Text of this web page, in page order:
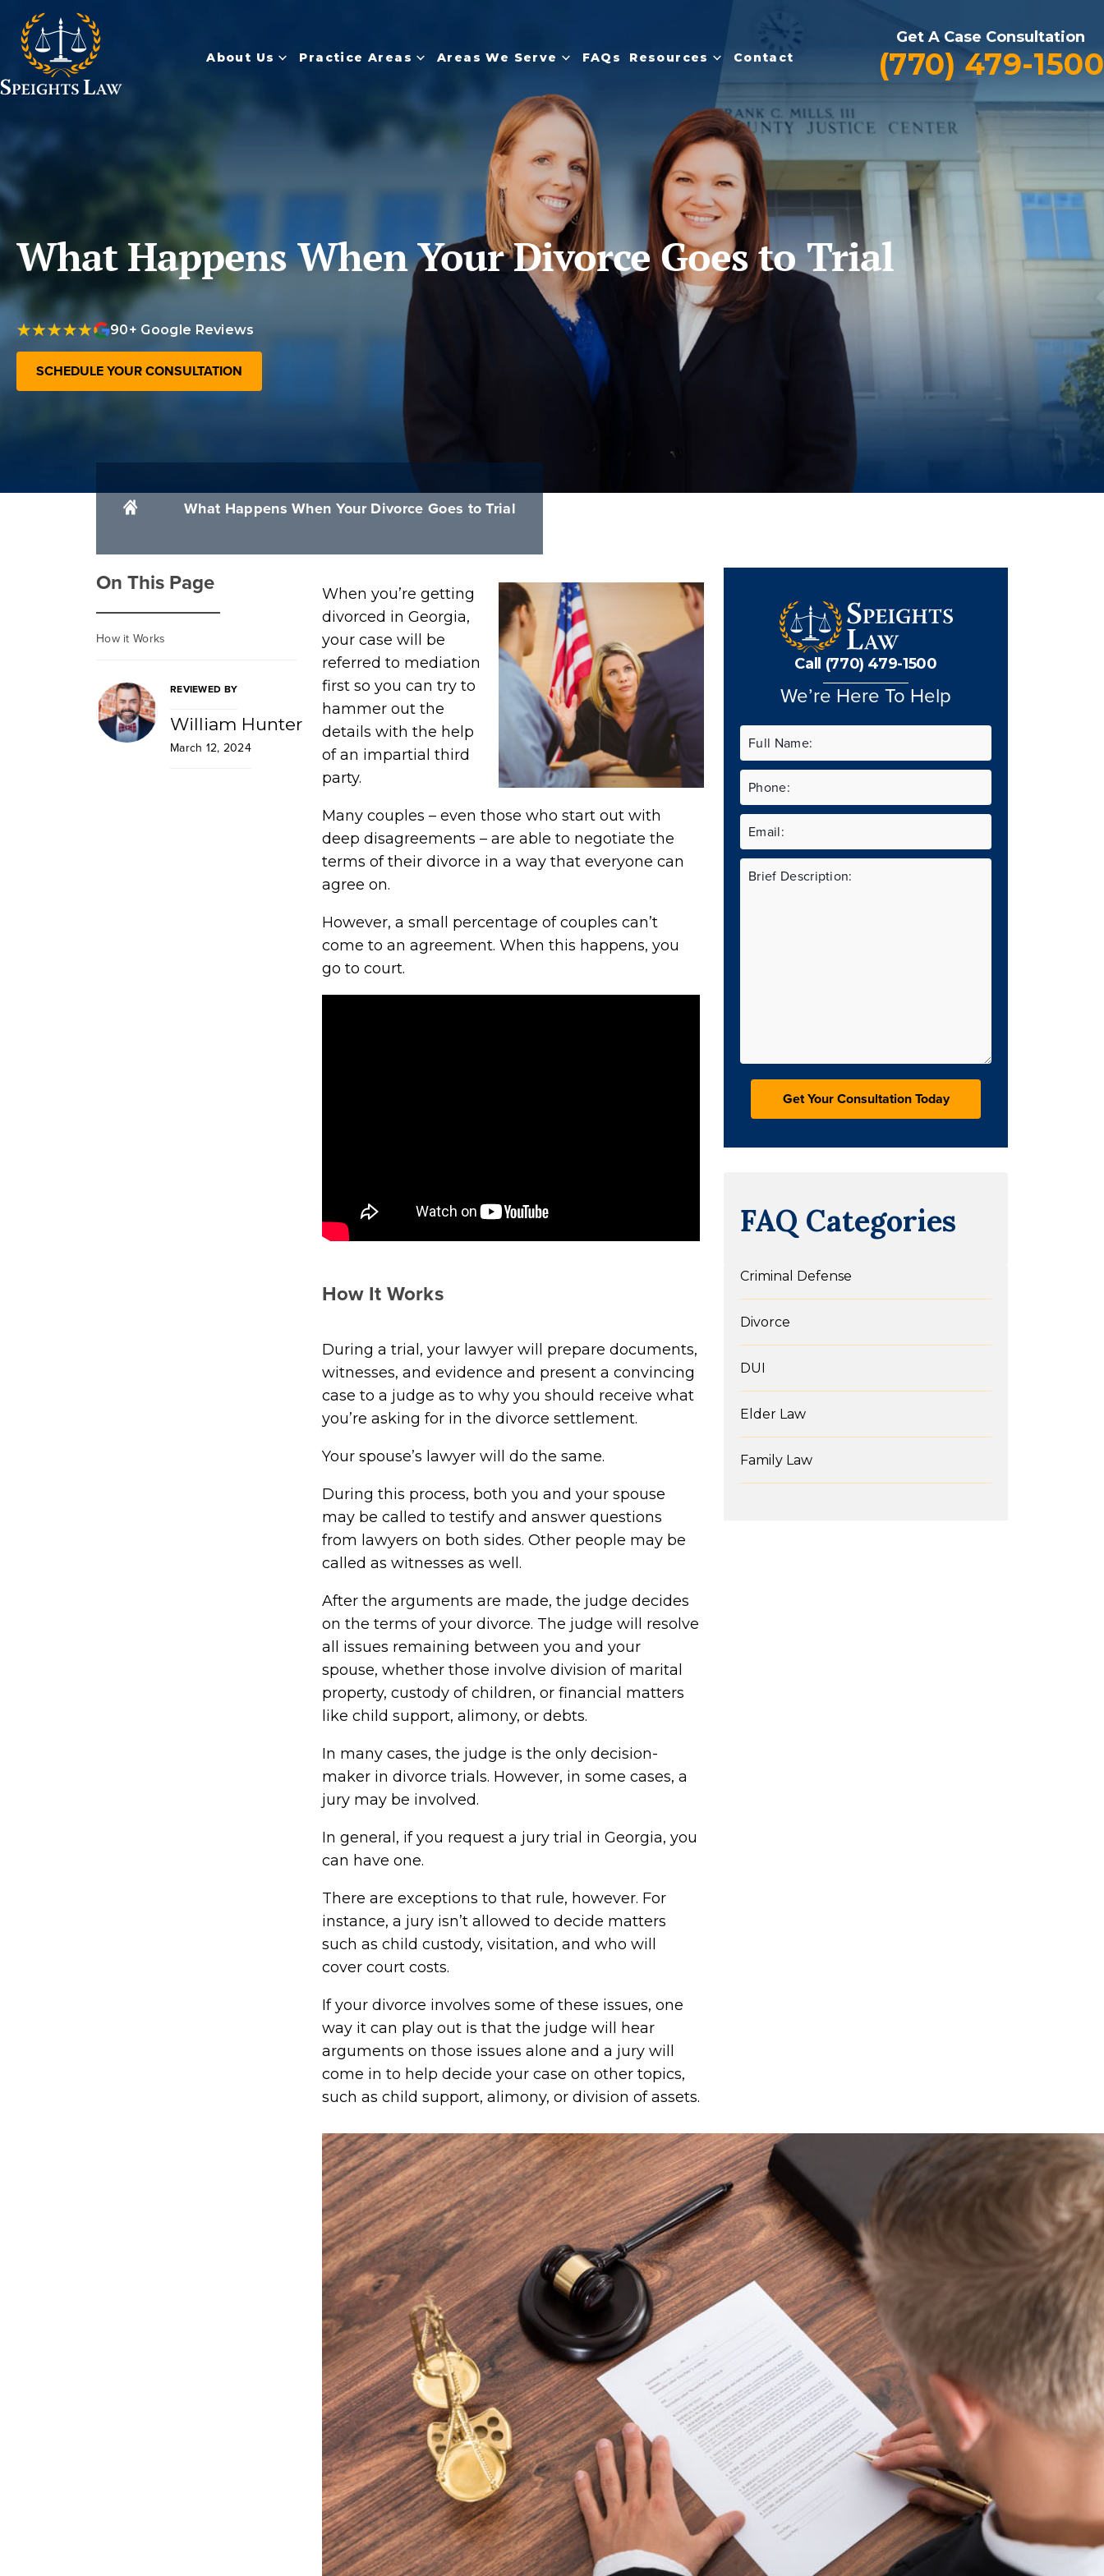
About Us Practice Areas Areas We Serve FAQs Resources Contact
Get A Case Consultation
(770) 479-1500
What Happens When Your Divorce Goes to Trial
90+ Google Reviews
SCHEDULE YOUR CONSULTATION
What Happens When Your Divorce Goes to Trial
On This Page
How it Works
REVIEWED BY
William Hunter
March 12, 2024
When you’re getting
divorced in Georgia,
your case will be
referred to mediation
first so you can try to
hammer out the
details with the help
of an impartial third
party.
Many couples – even those who start out with
deep disagreements – are able to negotiate the
terms of their divorce in a way that everyone can
agree on.
However, a small percentage of couples can’t
come to an agreement. When this happens, you
go to court.
How It Works
During a trial, your lawyer will prepare documents,
witnesses, and evidence and present a convincing
case to a judge as to why you should receive what
you’re asking for in the divorce settlement.
Your spouse’s lawyer will do the same.
During this process, both you and your spouse
may be called to testify and answer questions
from lawyers on both sides. Other people may be
called as witnesses as well.
After the arguments are made, the judge decides
on the terms of your divorce. The judge will resolve
all issues remaining between you and your
spouse, whether those involve division of marital
property, custody of children, or financial matters
like child support, alimony, or debts.
In many cases, the judge is the only decision-
maker in divorce trials. However, in some cases, a
jury may be involved.
In general, if you request a jury trial in Georgia, you
can have one.
There are exceptions to that rule, however. For
instance, a jury isn’t allowed to decide matters
such as child custody, visitation, and who will
cover court costs.
If your divorce involves some of these issues, one
way it can play out is that the judge will hear
arguments on those issues alone and a jury will
come in to help decide your case on other topics,
such as child support, alimony, or division of assets.
Call (770) 479-1500
We’re Here To Help
FAQ Categories
Criminal Defense
Divorce
DUI
Elder Law
Family Law